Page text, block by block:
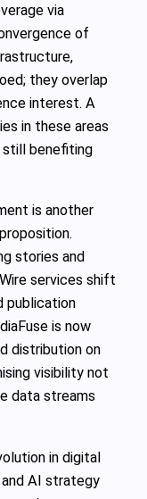
via
of
they overlap
interest. A
in these areas
still benefiting
is another
stories and
services shift
publication
is now
distribution on
visibility not
data streams
in digital
and AI strategy